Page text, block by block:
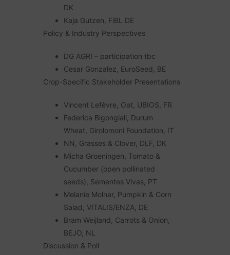
DK
Kaja Gutzen, FiBL DE
Policy & Industry Perspectives
DG AGRI – participation tbc
Cesar Gonzalez, EuroSeed, BE
Crop-Specific Stakeholder Presentations
Vincent Lefèvre, Oat, UBIOS, FR
Federica Bigongiali, Durum
Wheat, Girolomoni Foundation, IT
NN, Grasses & Clover, DLF, DK
Micha Groeningen, Tomato &
Cucumber (open pollinated
seeds), Sementes Vivas, PT
Melanie Molnar, Pumpkin & Corn
Salad, VITALIS/ENZA, DE
Bram Weijland, Carrots & Onion,
BEJO, NL
Discussion & Poll